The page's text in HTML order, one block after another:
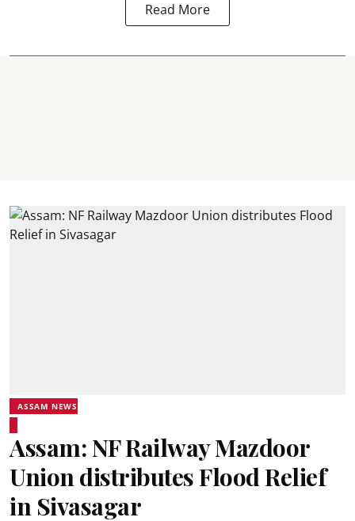
Read More
ASSAM NEWS
Assam: NF Railway Mazdoor
Union distributes Flood Relief
in Sivasagar